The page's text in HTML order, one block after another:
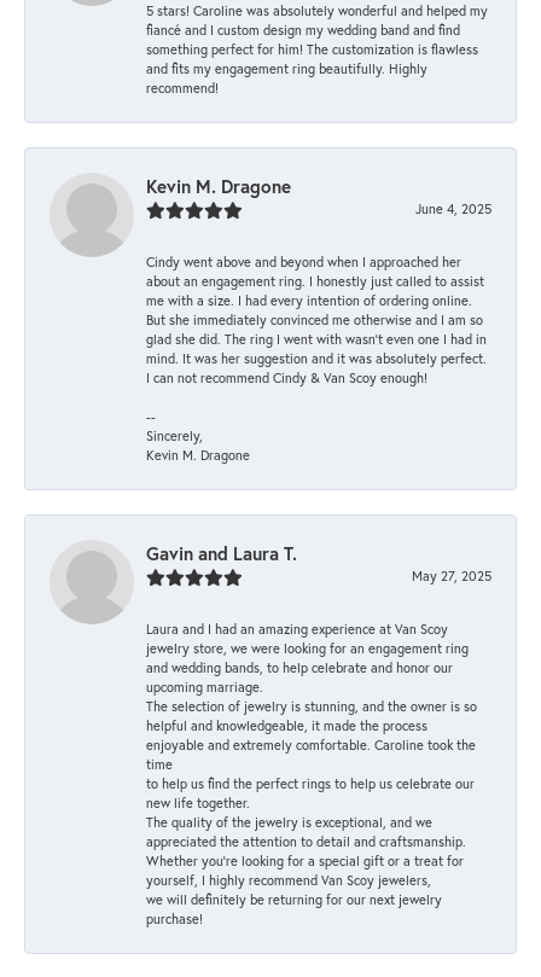
5 stars! Caroline was absolutely wonderful and helped my
fiancé and I custom design my wedding band and find
something perfect for him! The customization is flawless
and fits my engagement ring beautifully. Highly
recommend!
Kevin M. Dragone
June 4, 2025
Cindy went above and beyond when I approached her
about an engagement ring. I honestly just called to assist
me with a size. I had every intention of ordering online.
But she immediately convinced me otherwise and I am so
glad she did. The ring I went with wasn't even one I had in
mind. It was her suggestion and it was absolutely perfect.
I can not recommend Cindy & Van Scoy enough!
--
Sincerely,
Kevin M. Dragone
Gavin and Laura T.
May 27, 2025
Laura and I had an amazing experience at Van Scoy
jewelry store, we were looking for an engagement ring
and wedding bands, to help celebrate and honor our
upcoming marriage.
The selection of jewelry is stunning, and the owner is so
helpful and knowledgeable, it made the process
enjoyable and extremely comfortable. Caroline took the
time
to help us find the perfect rings to help us celebrate our
new life together.
The quality of the jewelry is exceptional, and we
appreciated the attention to detail and craftsmanship.
Whether you're looking for a special gift or a treat for
yourself, I highly recommend Van Scoy jewelers,
we will definitely be returning for our next jewelry
purchase!